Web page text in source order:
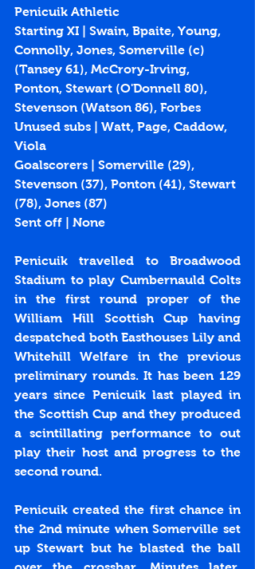
Penicuik Athletic
Starting XI | Swain, Bpaite, Young,
Connolly, Jones, Somerville (c)
(Tansey 61), McCrory-Irving,
Ponton, Stewart (O'Donnell 80),
Stevenson (Watson 86), Forbes
Unused subs | Watt, Page, Caddow,
Viola
Goalscorers | Somerville (29),
Stevenson (37), Ponton (41), Stewart
(78), Jones (87)
Sent off | None
Penicuik travelled to Broadwood
Stadium to play Cumbernauld Colts
in the first round proper of the
William Hill Scottish Cup having
despatched both Easthouses Lily and
Whitehill Welfare in the previous
preliminary rounds. It has been 129
years since Penicuik last played in
the Scottish Cup and they produced
a scintillating performance to out
play their host and progress to the
second round.
Penicuik created the first chance in
the 2nd minute when Somerville set
up Stewart but he blasted the ball